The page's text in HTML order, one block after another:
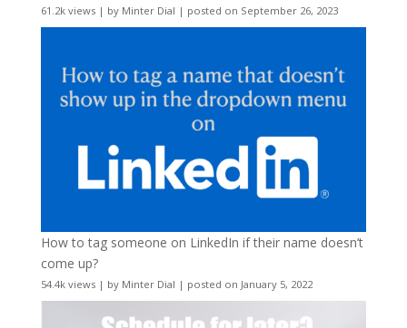
61.2k views| by Minter Dial | posted on September 26, 2023
How to tag someone on LinkedIn if their name doesn’t
come up?
54.4k views| by Minter Dial | posted on January 5, 2022